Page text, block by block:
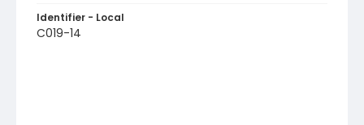
Identifier - Local
C019-14